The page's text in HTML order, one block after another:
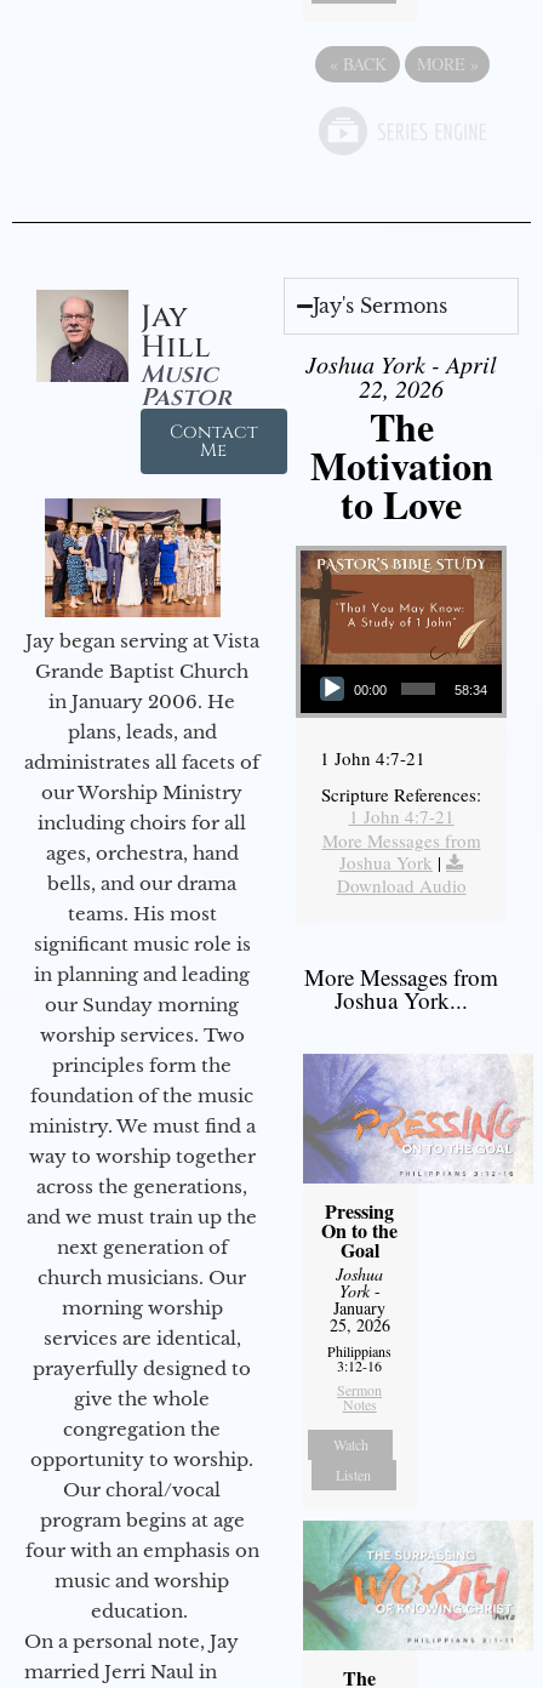
« BACK MORE »
Jay
Hill
Music
Pastor
Contact
Me
Jay began serving at Vista
Grande Baptist Church
in January 2006. He
plans, leads, and
administrates all facets of
our Worship Ministry
including choirs for all
ages, orchestra, hand
bells, and our drama
teams. His most
significant music role is
in planning and leading
our Sunday morning
worship services. Two
principles form the
foundation of the music
ministry. We must find a
way to worship together
across the generations,
and we must train up the
next generation of
church musicians. Our
morning worship
services are identical,
prayerfully designed to
give the whole
congregation the
opportunity to worship.
Our choral/vocal
program begins at age
four with an emphasis on
music and worship
education.
On a personal note, Jay
married Jerri Naul in
Jay's Sermons
Joshua York - April
22, 2026
The
Motivation
to Love
Audio Player
00:00 58:34
1 John 4:7-21
Scripture References:
1 John 4:7-21
More Messages from
Joshua York |
Download Audio
More Messages from
Joshua York...
Pressing
On to the
Goal
Joshua
York-
January
25, 2026
Philippians
3:12-16
Sermon
Notes
Watch
Listen
The